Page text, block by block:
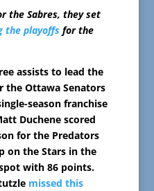
the Sabres, they set
the playoffsfor the
assists to lead the
the Ottawa Senators
season franchise
Duchene scored
for the Predators
on the Stars in the
with 86 points.
missed this